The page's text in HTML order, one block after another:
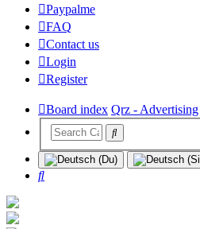
Paypalme
FAQ
Contact us
Login
Register
Board index Qrz - Advertising
Search